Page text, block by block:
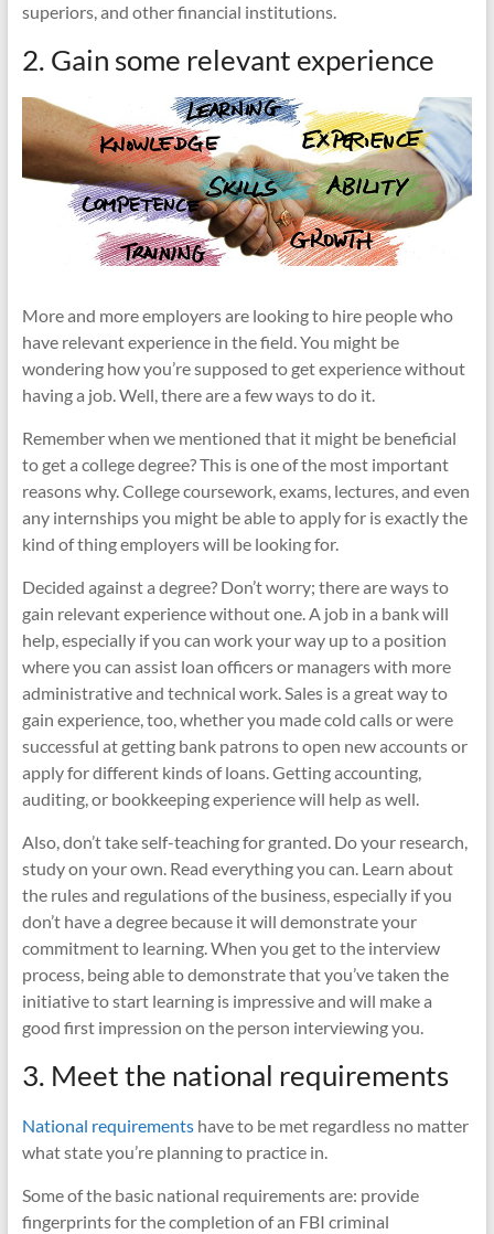
superiors, and other financial institutions.
2. Gain some relevant experience
More and more employers are looking to hire people who
have relevant experience in the field. You might be
wondering how you’re supposed to get experience without
having a job. Well, there are a few ways to do it.
Remember when we mentioned that it might be beneficial
to get a college degree? This is one of the most important
reasons why. College coursework, exams, lectures, and even
any internships you might be able to apply for is exactly the
kind of thing employers will be looking for.
Decided against a degree? Don’t worry; there are ways to
gain relevant experience without one. A job in a bank will
help, especially if you can work your way up to a position
where you can assist loan officers or managers with more
administrative and technical work. Sales is a great way to
gain experience, too, whether you made cold calls or were
successful at getting bank patrons to open new accounts or
apply for different kinds of loans. Getting accounting,
auditing, or bookkeeping experience will help as well.
Also, don’t take self-teaching for granted. Do your research,
study on your own. Read everything you can. Learn about
the rules and regulations of the business, especially if you
don’t have a degree because it will demonstrate your
commitment to learning. When you get to the interview
process, being able to demonstrate that you’ve taken the
initiative to start learning is impressive and will make a
good first impression on the person interviewing you.
3. Meet the national requirements
National requirementshave to be met regardless no matter
what state you’re planning to practice in.
Some of the basic national requirements are: provide
fingerprints for the completion of an FBI criminal